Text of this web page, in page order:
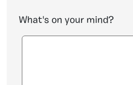
What's on your mind?